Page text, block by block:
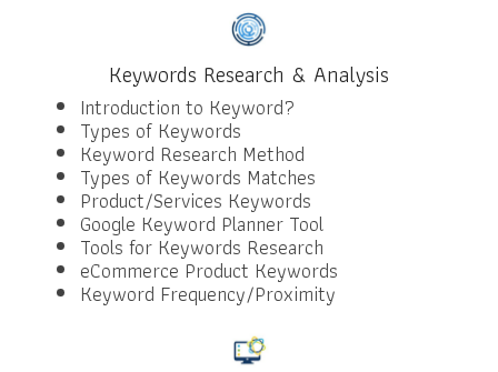
Keywords Research & Analysis
Introduction to Keyword?
Types of Keywords
Keyword Research Method
Types of Keywords Matches
Product/Services Keywords
Google Keyword Planner Tool
Tools for Keywords Research
eCommerce Product Keywords
Keyword Frequency/Proximity